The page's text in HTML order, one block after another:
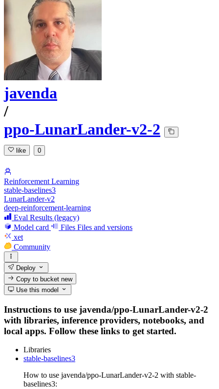
javenda
/
ppo-LunarLander-v2-2
like 0
Reinforcement Learning
stable-baselines3
LunarLander-v2
deep-reinforcement-learning
Eval Results (legacy)
Model card
Files Files and versions
xet
Community
Deploy
Copy to bucketnew
Use this model
Instructions to use javenda/ppo-LunarLander-v2-2
with libraries, inference providers, notebooks, and
local apps. Follow these links to get started.
Libraries
stable-baselines3
How to use javenda/ppo-LunarLander-v2-2 with stable-
baselines3: